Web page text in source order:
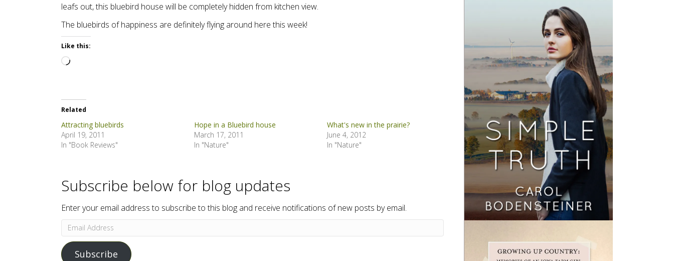
leafs out, this bluebird house will be completely hidden from kitchen view.
The bluebirds of happiness are definitely flying around here this week!
Like this:
Loading…
Related
Attracting bluebirds
April 19, 2011
In "Book Reviews"
Hope in a Bluebird house
March 17, 2011
In "Nature"
What's new in the prairie?
June 4, 2012
In "Nature"
Subscribe below for blog updates
Enter your email address to subscribe to this blog and receive notifications of new posts by email.
Email
Address
Subscribe